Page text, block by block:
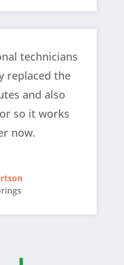
technicians
replaced the
and also
so it works
now.